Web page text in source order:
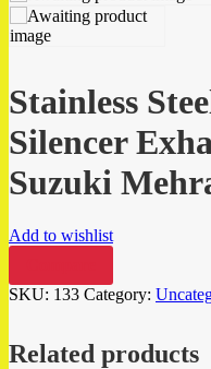
Stainless
Silencer
Suzuki
Add to wishlist
SKU: 133 Category:
Related products